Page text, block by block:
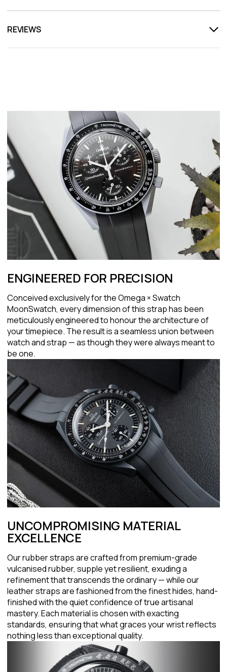
REVIEWS
ENGINEERED FOR PRECISION
Conceived exclusively for the Omega × Swatch
MoonSwatch, every dimension of this strap has been
meticulously engineered to honour the architecture of
your timepiece. The result is a seamless union between
watch and strap — as though they were always meant to
be one.
UNCOMPROMISING MATERIAL
EXCELLENCE
Our rubber straps are crafted from premium-grade
vulcanised rubber, supple yet resilient, exuding a
refinement that transcends the ordinary — while our
leather straps are fashioned from the finest hides, hand-
finished with the quiet confidence of true artisanal
mastery. Each material is chosen with exacting
standards, ensuring that what graces your wrist reflects
nothing less than exceptional quality.